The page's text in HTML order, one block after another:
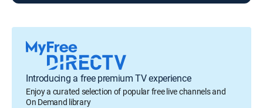
Introducing a free premium TV experience
Enjoy a curated selection of popular free live channels and
On Demand library